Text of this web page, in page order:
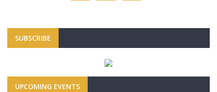
SUBSCRIBE
UPCOMING EVENTS